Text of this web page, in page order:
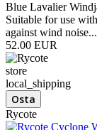
Blue Lavalier
Suitable for use
against wind noise...
52.00 EUR
store
local_shipping
Rycote